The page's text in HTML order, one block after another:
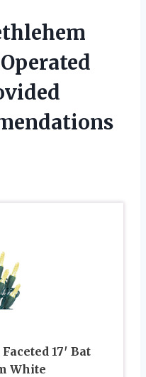
17′ Bat
White